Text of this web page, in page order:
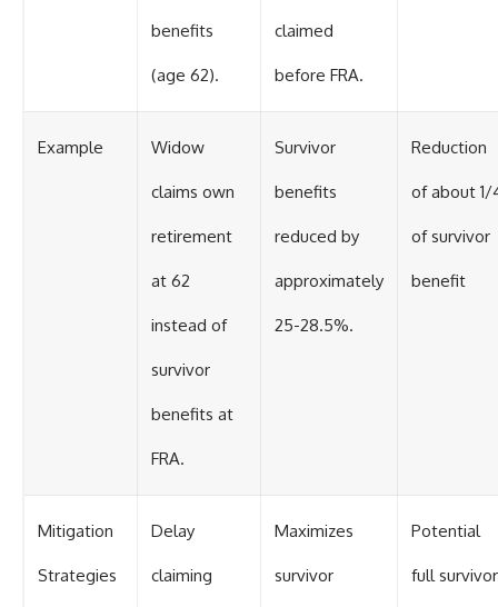
benefits
(age 62).
claimed
before FRA.
Example Widow
claims own
retirement
at 62
instead of
survivor
benefits at
FRA.
Survivor
benefits
reduced by
approximately
25-28.5%.
Reduction
of about 1/
of survivor
benefit
Mitigation
Strategies
Delay
claiming
Maximizes
survivor
Potential
full survivor